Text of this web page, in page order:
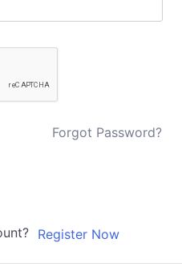
Forgot Password?
Register Now